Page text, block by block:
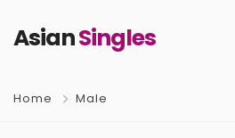
AsianSingles
Home Male